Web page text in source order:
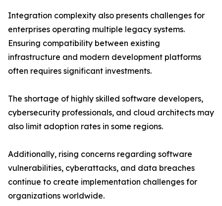
Integration complexity also presents challenges for
enterprises operating multiple legacy systems.
Ensuring compatibility between existing
infrastructure and modern development platforms
often requires significant investments.
The shortage of highly skilled software developers,
cybersecurity professionals, and cloud architects may
also limit adoption rates in some regions.
Additionally, rising concerns regarding software
vulnerabilities, cyberattacks, and data breaches
continue to create implementation challenges for
organizations worldwide.